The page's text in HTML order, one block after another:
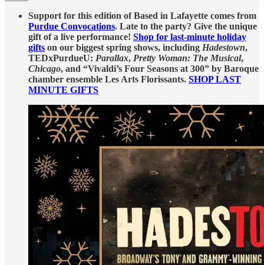
Support for this edition of Based in Lafayette comes from
Purdue Convocations. Late to the party? Give the unique
gift of a live performance! Shop for last-minute holiday
gifts on our biggest spring shows, including Hadestown,
TEDxPurdueU: Parallax, Pretty Woman: The Musical,
Chicago, and “Vivaldi’s Four Seasons at 300” by Baroque
chamber ensemble Les Arts Florissants. SHOP LAST
MINUTE GIFTS